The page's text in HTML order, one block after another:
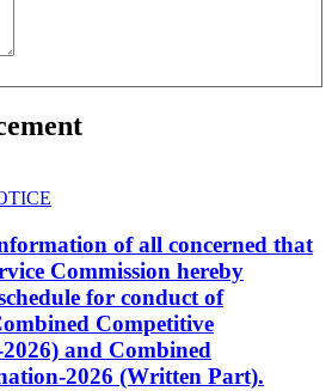
of all concerned that
Commission hereby
for conduct of
Competitive
and Combined
2026 (Written Part).